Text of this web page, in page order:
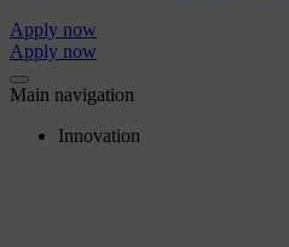
Apply now
Apply now
Main navigation
Innovation